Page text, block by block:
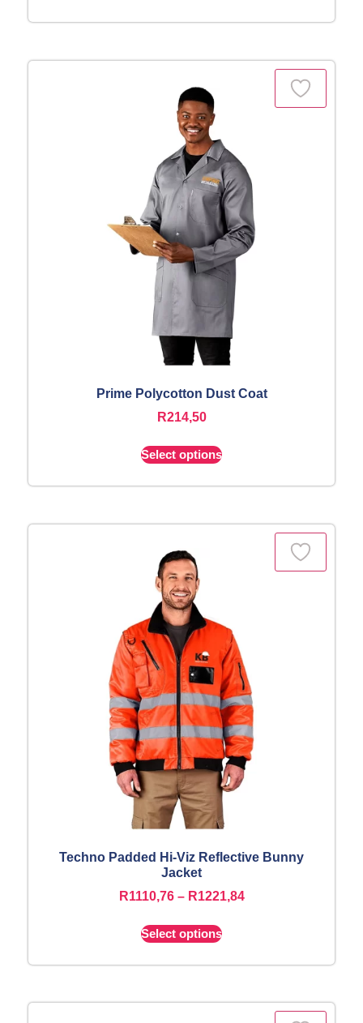
Prime Polycotton Dust Coat
R214,50
Select options
Techno Padded Hi-Viz Reflective Bunny
Jacket
R1110,76 – R1221,84
Select options